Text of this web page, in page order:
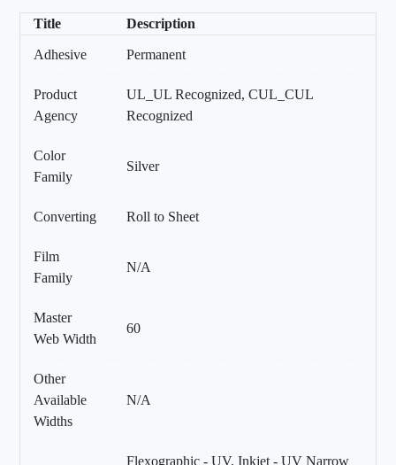
Title Description
Adhesive Permanent
Product
Agency
UL_UL Recognized, CUL_CUL
Recognized
Color
Family
Silver
Converting Roll to Sheet
Film
Family
N/A
Master
Web Width
60
Other
Available
Widths
N/A
Flexographic - UV, Inkjet - UV Narrow